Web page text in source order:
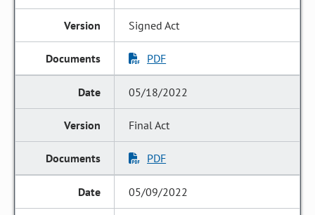
Signed Act
PDF
05/18/2022
Final Act
PDF
05/09/2022